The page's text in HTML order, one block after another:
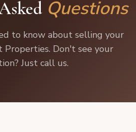
Questions
to know about selling your
Properties. Don't see your
Just call us.